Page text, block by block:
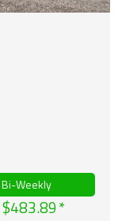
Bi-Weekly
$483.89